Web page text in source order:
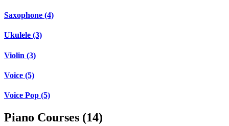
Saxophone (4)
Ukulele (3)
Violin (3)
Voice (5)
Voice Pop (5)
Piano Courses (14)